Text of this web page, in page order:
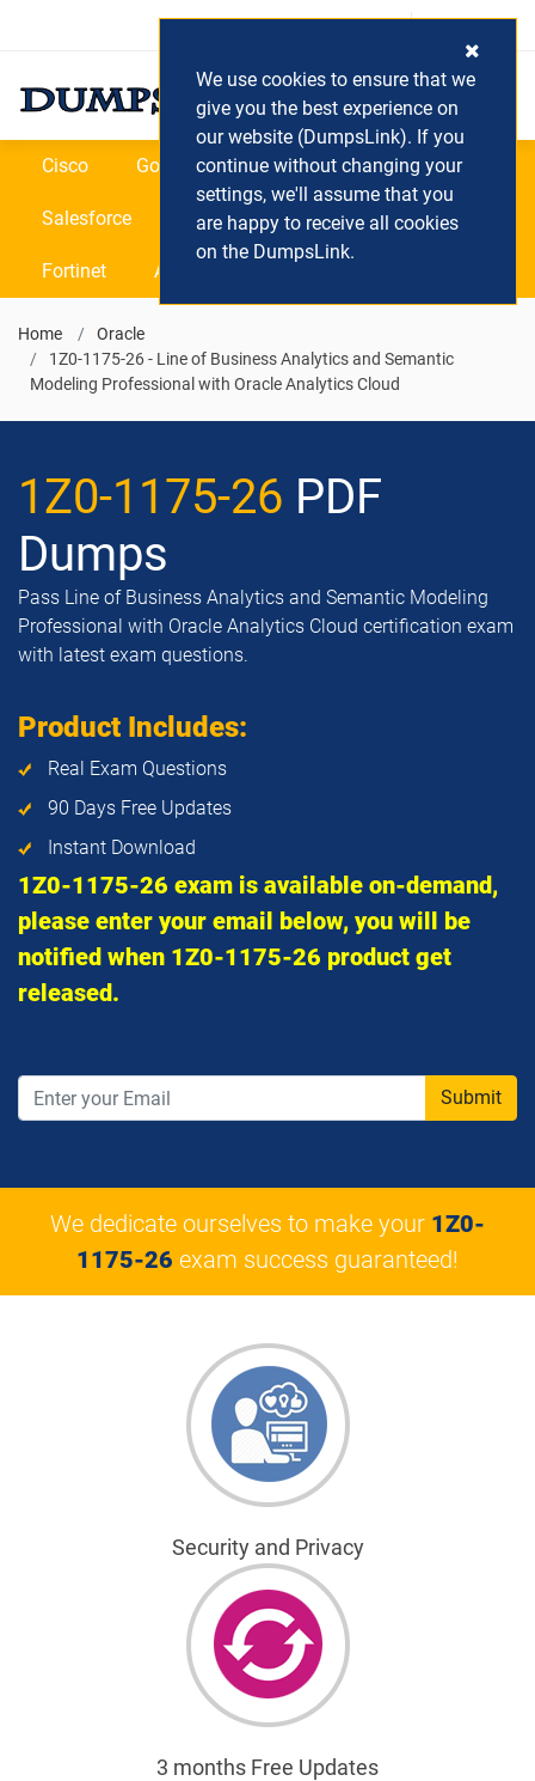
Login / Register (0) Cart
Cisco Google Microsoft Oracle
Salesforce SAP VEEAM CIPS
Fortinet All Vendors
Home
Oracle
1Z0-1175-26 - Line of Business Analytics and Semantic
Modeling Professional with Oracle Analytics Cloud
1Z0-1175-26 PDF
Dumps
Pass Line of Business Analytics and Semantic Modeling
Professional with Oracle Analytics Cloud certification exam
with latest exam questions.
Product Includes:
Real Exam Questions
90 Days Free Updates
Instant Download
1Z0-1175-26 exam is available on-demand,
please enter your email below, you will be
notified when 1Z0-1175-26 product get
released.
Submit
We dedicate ourselves to make your 1Z0-
1175-26 exam success guaranteed!
Security and Privacy
3 months Free Updates
We use cookies to ensure that we
give you the best experience on
our website (DumpsLink). If you
continue without changing your
settings, we'll assume that you
are happy to receive all cookies
on the DumpsLink.